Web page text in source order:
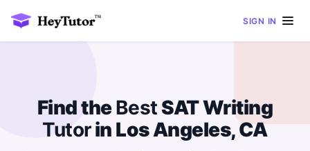
SIGN IN
Find theBestSAT Writing
Tutorin Los Angeles, CA